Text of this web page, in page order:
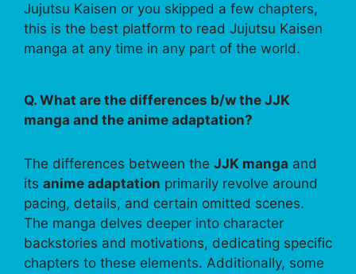
Jujutsu Kaisen or you skipped a few chapters,
this is the best platform to read Jujutsu Kaisen
manga at any time in any part of the world.
Q. What are the differences b/w the JJK
manga and the anime adaptation?
The differences between the JJK manga and
its anime adaptation primarily revolve around
pacing, details, and certain omitted scenes.
The manga delves deeper into character
backstories and motivations, dedicating specific
chapters to these elements. Additionally, some